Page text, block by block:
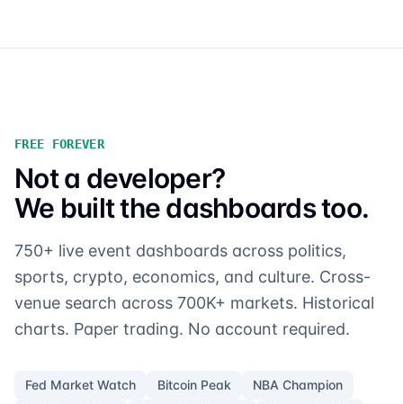
FREE FOREVER
Not a developer?
We built the dashboards too.
750+ live event dashboards across politics,
sports, crypto, economics, and culture. Cross-
venue search across 700K+ markets. Historical
charts. Paper trading. No account required.
Fed Market Watch Bitcoin Peak
NBA Champion